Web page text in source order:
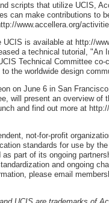
scripts that utilize UCIS,
can make contributions to
www.accellera.org/
is available at http://
a technical tutorial, "An
Technical Committee
the worldwide design
on June 6 in San
will present an overview
and find out more at
not-for-profit
standards for use by
part of its ongoing
and ongoing
please email